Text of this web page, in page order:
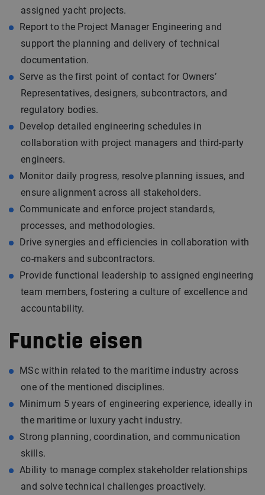
assigned yacht projects.
Report to the Project Manager Engineering and
support the planning and delivery of technical
documentation.
Serve as the first point of contact for Owners’
Representatives, designers, subcontractors, and
regulatory bodies.
Develop detailed engineering schedules in
collaboration with project managers and third-party
engineers.
Monitor daily progress, resolve planning issues, and
ensure alignment across all stakeholders.
Communicate and enforce project standards,
processes, and methodologies.
Drive synergies and efficiencies in collaboration with
co-makers and subcontractors.
Provide functional leadership to assigned engineering
team members, fostering a culture of excellence and
accountability.
Functie eisen
MSc within related to the maritime industry across
one of the mentioned disciplines.
Minimum 5 years of engineering experience, ideally in
the maritime or luxury yacht industry.
Strong planning, coordination, and communication
skills.
Ability to manage complex stakeholder relationships
and solve technical challenges proactively.